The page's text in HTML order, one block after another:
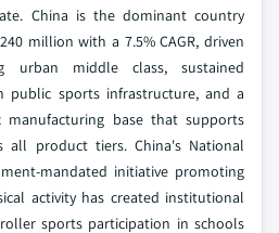
China is the dominant country
million with a 7.5% CAGR, driven
urban middle class, sustained
public sports infrastructure, and a
manufacturing base that supports
all product tiers. China's National
mandated initiative promoting
activity has created institutional
sports participation in schools